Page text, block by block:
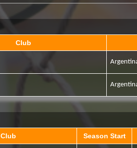
Club
Club Season Start